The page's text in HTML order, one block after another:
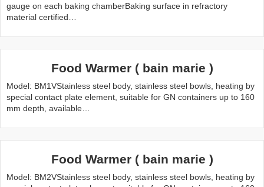
gauge on each baking chamberBaking surface in refractory
material certified…
Food Warmer ( bain marie )
Model: BM1VStainless steel body, stainless steel bowls, heating by
special contact plate element, suitable for GN containers up to 160
mm depth, available…
Food Warmer ( bain marie )
Model: BM2VStainless steel body, stainless steel bowls, heating by